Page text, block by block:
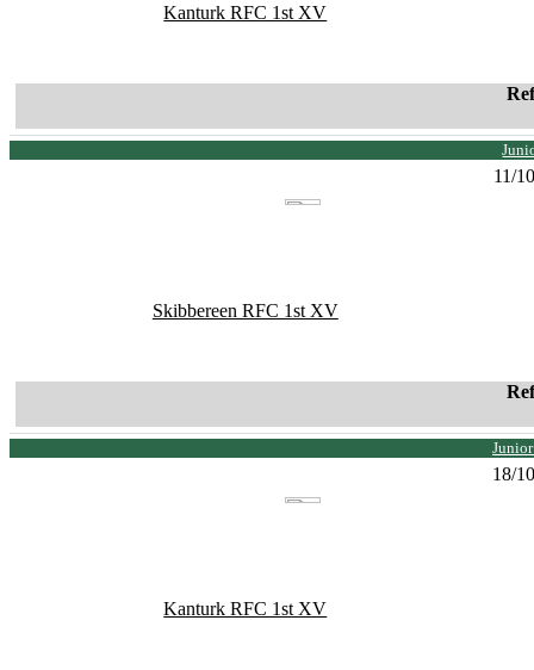
Kanturk RFC 1st XV
11/
Skibbereen RFC 1st XV
18/
Kanturk RFC 1st XV